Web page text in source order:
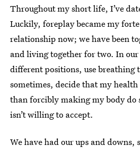
Throughout my short life, I’ve
Luckily, foreplay became my
relationship now; we have been
and living together for two. In
different positions, use breathing
sometimes, decide that my
than forcibly making my body do
isn’t willing to accept.
We have had our ups and downs,